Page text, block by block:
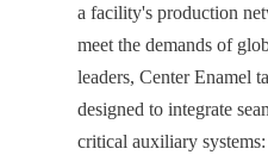
a facility's production
meet the demands of
leaders, Center Enamel
designed to integrate
critical auxiliary systems: